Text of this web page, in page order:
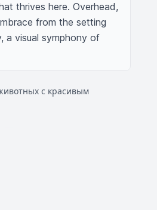
thrives here. Overhead,
from the setting
a visual symphony of
с красивым